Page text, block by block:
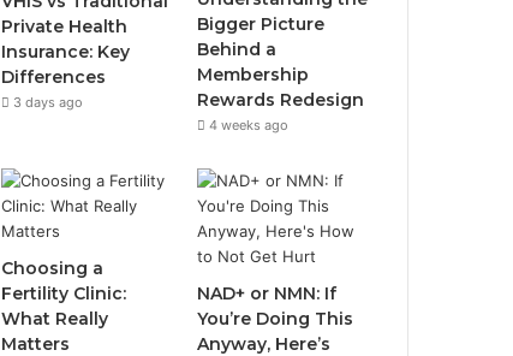
Private Health
Insurance: Key
Differences
3 days ago
Bigger Picture
Behind a
Membership
Rewards Redesign
4 weeks ago
Choosing a
Fertility Clinic:
What Really
Matters
NAD+ or NMN: If
You’re Doing This
Anyway, Here’s